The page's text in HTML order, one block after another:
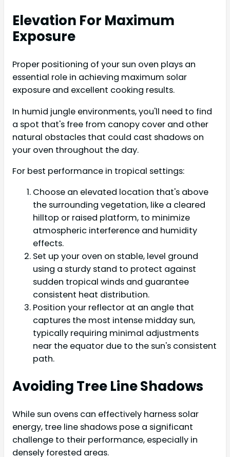
Elevation For Maximum
Exposure
Proper positioning of your sun oven plays an
essential role in achieving maximum solar
exposure and excellent cooking results.
In humid jungle environments, you'll need to find
a spot that's free from canopy cover and other
natural obstacles that could cast shadows on
your oven throughout the day.
For best performance in tropical settings:
Choose an elevated location that's above
the surrounding vegetation, like a cleared
hilltop or raised platform, to minimize
atmospheric interference and humidity
effects.
Set up your oven on stable, level ground
using a sturdy stand to protect against
sudden tropical winds and guarantee
consistent heat distribution.
Position your reflector at an angle that
captures the most intense midday sun,
typically requiring minimal adjustments
near the equator due to the sun's consistent
path.
Avoiding Tree Line Shadows
While sun ovens can effectively harness solar
energy, tree line shadows pose a significant
challenge to their performance, especially in
densely forested areas.